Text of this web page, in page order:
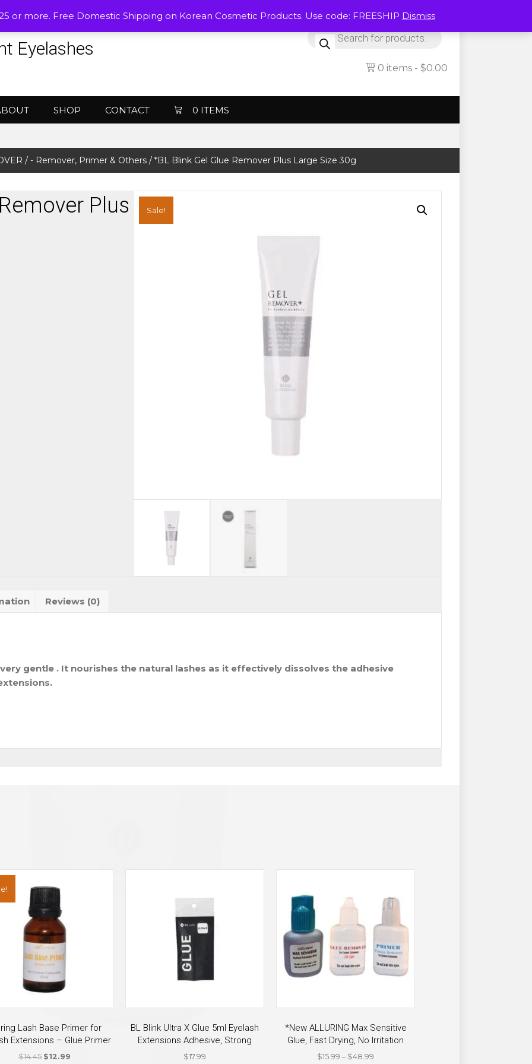
or more. Free Domestic Shipping on Korean Cosmetic Products. Use code: FREESHIP Dismiss
Eyelashes
Products
search
0 items $0.00
SHOP CONTACT 0 ITEMS
/ - Remover, Primer & Others / *BL Blink Gel Glue Remover Plus Large Size 30g
Plus
Sale!
Reviews (0)
very gentle . It nourishes the natural lashes as it effectively dissolves the adhesive
Lash Base Primer for
Extensions – Glue Primer
$14.45 Original
$12.99Current
BL Blink Ultra X Glue 5ml Eyelash
Extensions Adhesive, Strong
$17.99
*New ALLURING Max Sensitive
Glue, Fast Drying, No Irritation
$15.99 – $48.99